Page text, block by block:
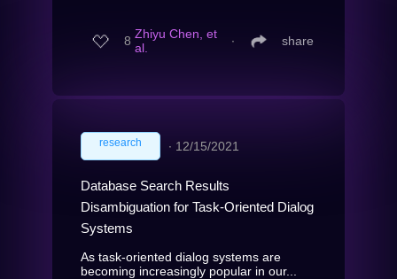
8 Zhiyu Chen, et
al.
∙ share
research ∙ 12/15/2021
Database Search Results
Disambiguation for Task-Oriented Dialog
Systems
As task-oriented dialog systems are
becoming increasingly popular in our...